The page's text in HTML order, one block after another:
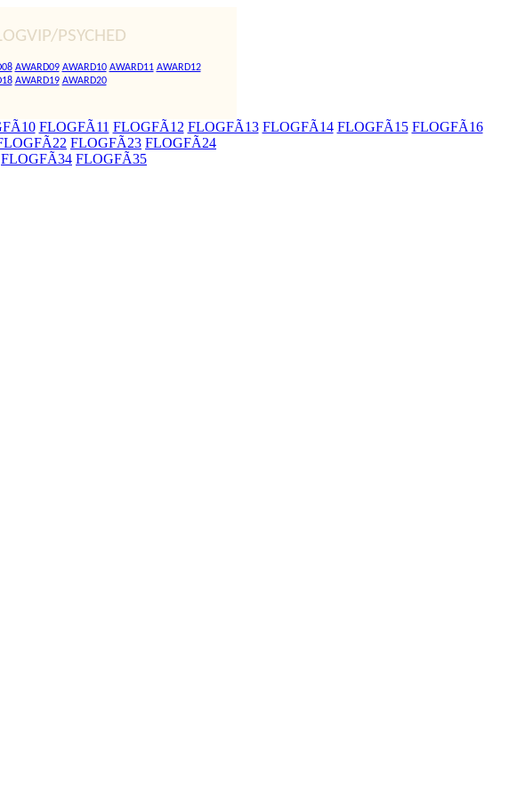
PSYCHED
AWARD09 AWARD10 AWARD11 AWARD12
AWARD19 AWARD20
FLOGFÃ11 FLOGFÃ12 FLOGFÃ13 FLOGFÃ14 FLOGFÃ15 FLOGFÃ16
FLOGFÃ23 FLOGFÃ24
FLOGFÃ34 FLOGFÃ35